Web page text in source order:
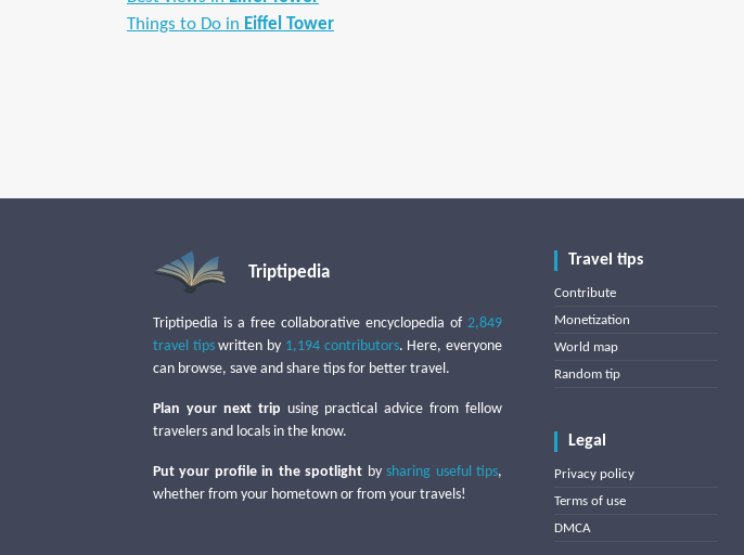
Things to Do in Eiffel Tower
Triptipedia
Triptipedia is a free collaborative encyclopedia of 2,849
travel tipswritten by 1,194 contributors. Here, everyone
can browse, save and share tips for better travel.
Plan your next trip using practical advice from fellow
travelers and locals in the know.
Put your profile in the spotlight bysharing useful tips,
whether from your hometown or from your travels!
Travel tips
Contribute
Monetization
World map
Random tip
Legal
Privacy policy
Terms of use
DMCA